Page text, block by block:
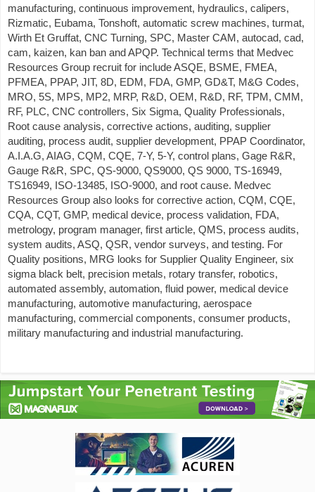
manufacturing, continuous improvement, hydraulics, calipers,
Rizmatic, Eubama, Tonshoft, automatic screw machines, turmat,
Wirth Et Gruffat, CNC Turning, SPC, Master CAM, autocad, cad,
cam, kaizen, kan ban and APQP. Technical terms that Medvec
Resources Group recruit for include ASQE, BSME, FMEA,
PFMEA, PPAP, JIT, 8D, EDM, FDA, GMP, GD&T, M&G Codes,
MRO, 5S, MPS, MP2, MRP, R&D, OEM, R&D, RF, TPM, CMM,
RF, PLC, CNC controllers, Six Sigma, Quality Professionals,
Root cause analysis, corrective actions, auditing, supplier
auditing, process audit, supplier development, PPAP Coordinator,
A.I.A.G, AIAG, CQM, CQE, 7-Y, 5-Y, control plans, Gage R&R,
Gauge R&R, SPC, QS-9000, QS9000, QS 9000, TS-16949,
TS16949, ISO-13485, ISO-9000, and root cause. Medvec
Resources Group also looks for corrective action, CQM, CQE,
CQA, CQT, GMP, medical device, process validation, FDA,
metrology, program manager, first article, QMS, process audits,
system audits, ASQ, QSR, vendor surveys, and testing. For
Quality positions, MRG looks for Supplier Quality Engineer, six
sigma black belt, precision metals, rotary transfer, robotics,
automated assembly, automation, fluid power, medical device
manufacturing, automotive manufacturing, aerospace
manufacturing, commercial components, consumer products,
military manufacturing and industrial manufacturing.